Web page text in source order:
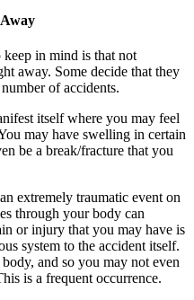
in mind is that not
away. Some decide that they
of accidents.
itself where you may feel
may have swelling in certain
be a break/fracture that you
extremely traumatic event on
through your body can
or injury that you may have is
system to the accident itself.
and so you may not even
is a frequent occurrence.